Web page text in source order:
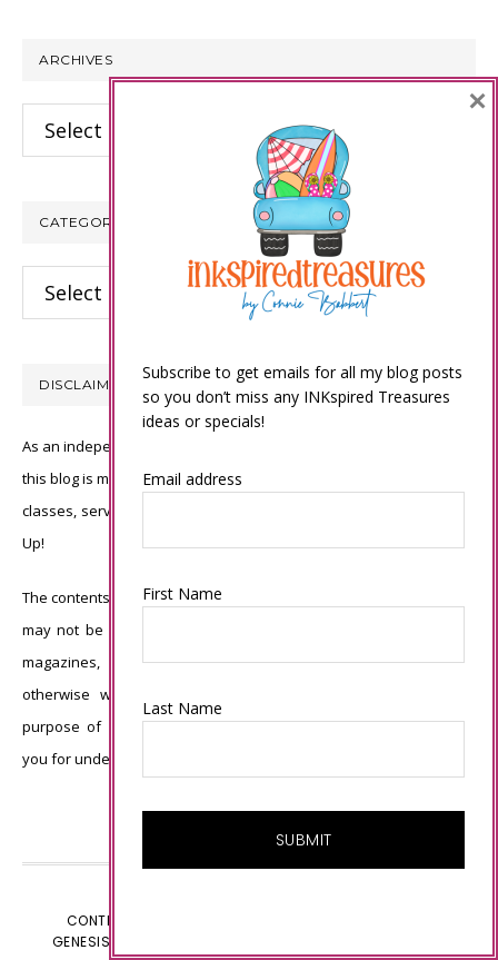
ARCHIVES
Archives
CATEGORIES
Categories
DISCLAIMER
As an independent Stampin’ Up! demonstrator, all of the content on
this blog is my sole responsibility and the use of and content of the
classes, services, or products offered is not endorsed by Stampin’
Up!
The contents of my blog are my own ©Connie Babbert and as such
may not be copied, sold, changed or used as your own for ANY
magazines, contests, Stampin’ Up! events, swaps, profits or
otherwise without my permission and is here solely for the
purpose of inspiration, viewing pleasure and enjoyment. Thank
you for understanding.
CONTENT © CONNIE BABBERT, ALL RIGHTS RESERVED.
GENESIS FRAMEWORK
Subscribe to get emails for all my blog posts
so you don’t miss any INKspired Treasures
ideas or specials!
Email address
First Name
Last Name
×